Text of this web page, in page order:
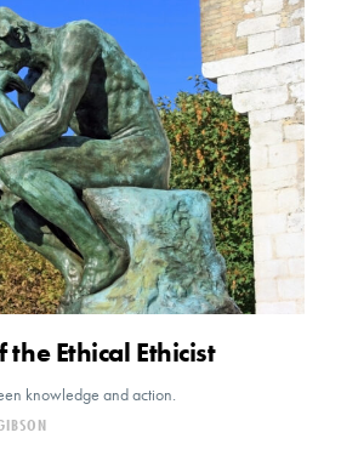
the Ethical Ethicist
knowledge and action.